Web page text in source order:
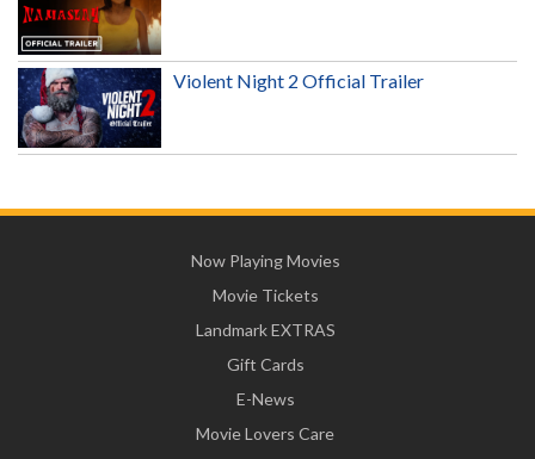
Violent Night 2 Official Trailer
Now Playing Movies
Movie Tickets
Landmark EXTRAS
Gift Cards
E-News
Movie Lovers Care